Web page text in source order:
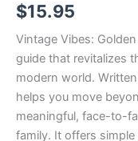
$15.95
Vintage Vibes:
guide that revitalizes
modern world.
helps you move
meaningful, face-to-
family. It offers